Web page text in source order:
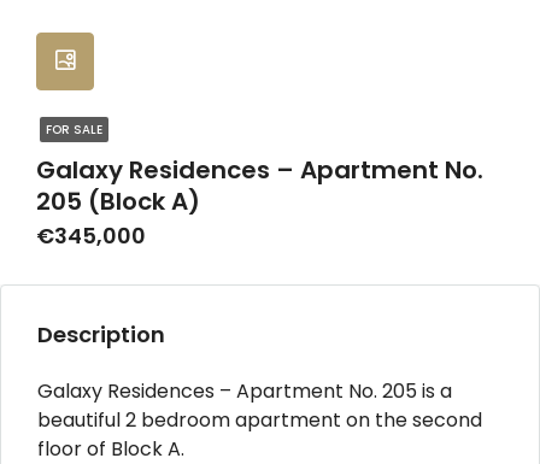
FOR SALE
Galaxy Residences – Apartment No.
205 (Block A)
€345,000
Description
Galaxy Residences – Apartment No. 205 is a
beautiful 2 bedroom apartment on the second
floor of Block A.